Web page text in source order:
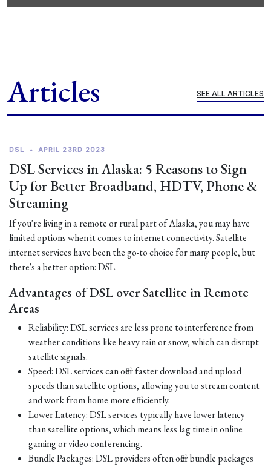
Articles SEE ALL ARTICLES
DSL • APRIL 23RD 2023
DSL Services in Alaska: 5 Reasons to Sign
Up for Better Broadband, HDTV, Phone &
Streaming
If you're living in a remote or rural part of Alaska, you may have
limited options when it comes to internet connectivity. Satellite
internet services have been the go-to choice for many people, but
there's a better option: DSL.
Advantages of DSL over Satellite in Remote
Areas
Reliability: DSL services are less prone to interference from
weather conditions like heavy rain or snow, which can disrupt
satellite signals.
Speed: DSL services can offer faster download and upload
speeds than satellite options, allowing you to stream content
and work from home more efficiently.
Lower Latency: DSL services typically have lower latency
than satellite options, which means less lag time in online
gaming or video conferencing.
Bundle Packages: DSL providers often offer bundle packages